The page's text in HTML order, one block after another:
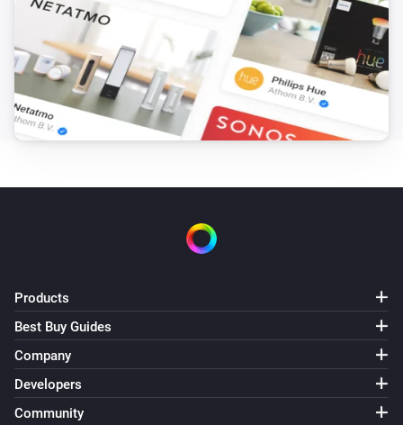
Products
Best Buy Guides
Company
Developers
Community